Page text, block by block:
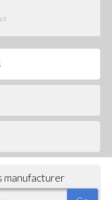
manufacturer